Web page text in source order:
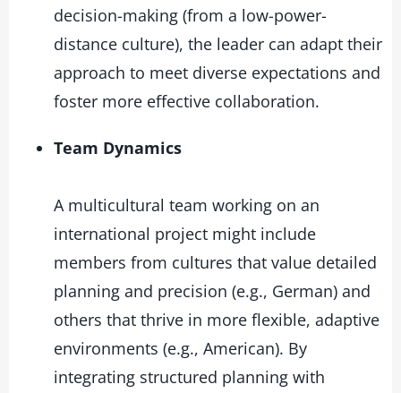
decision-making (from a low-power-
distance culture), the leader can adapt their
approach to meet diverse expectations and
foster more effective collaboration.
Team Dynamics
A multicultural team working on an
international project might include
members from cultures that value detailed
planning and precision (e.g., German) and
others that thrive in more flexible, adaptive
environments (e.g., American). By
integrating structured planning with